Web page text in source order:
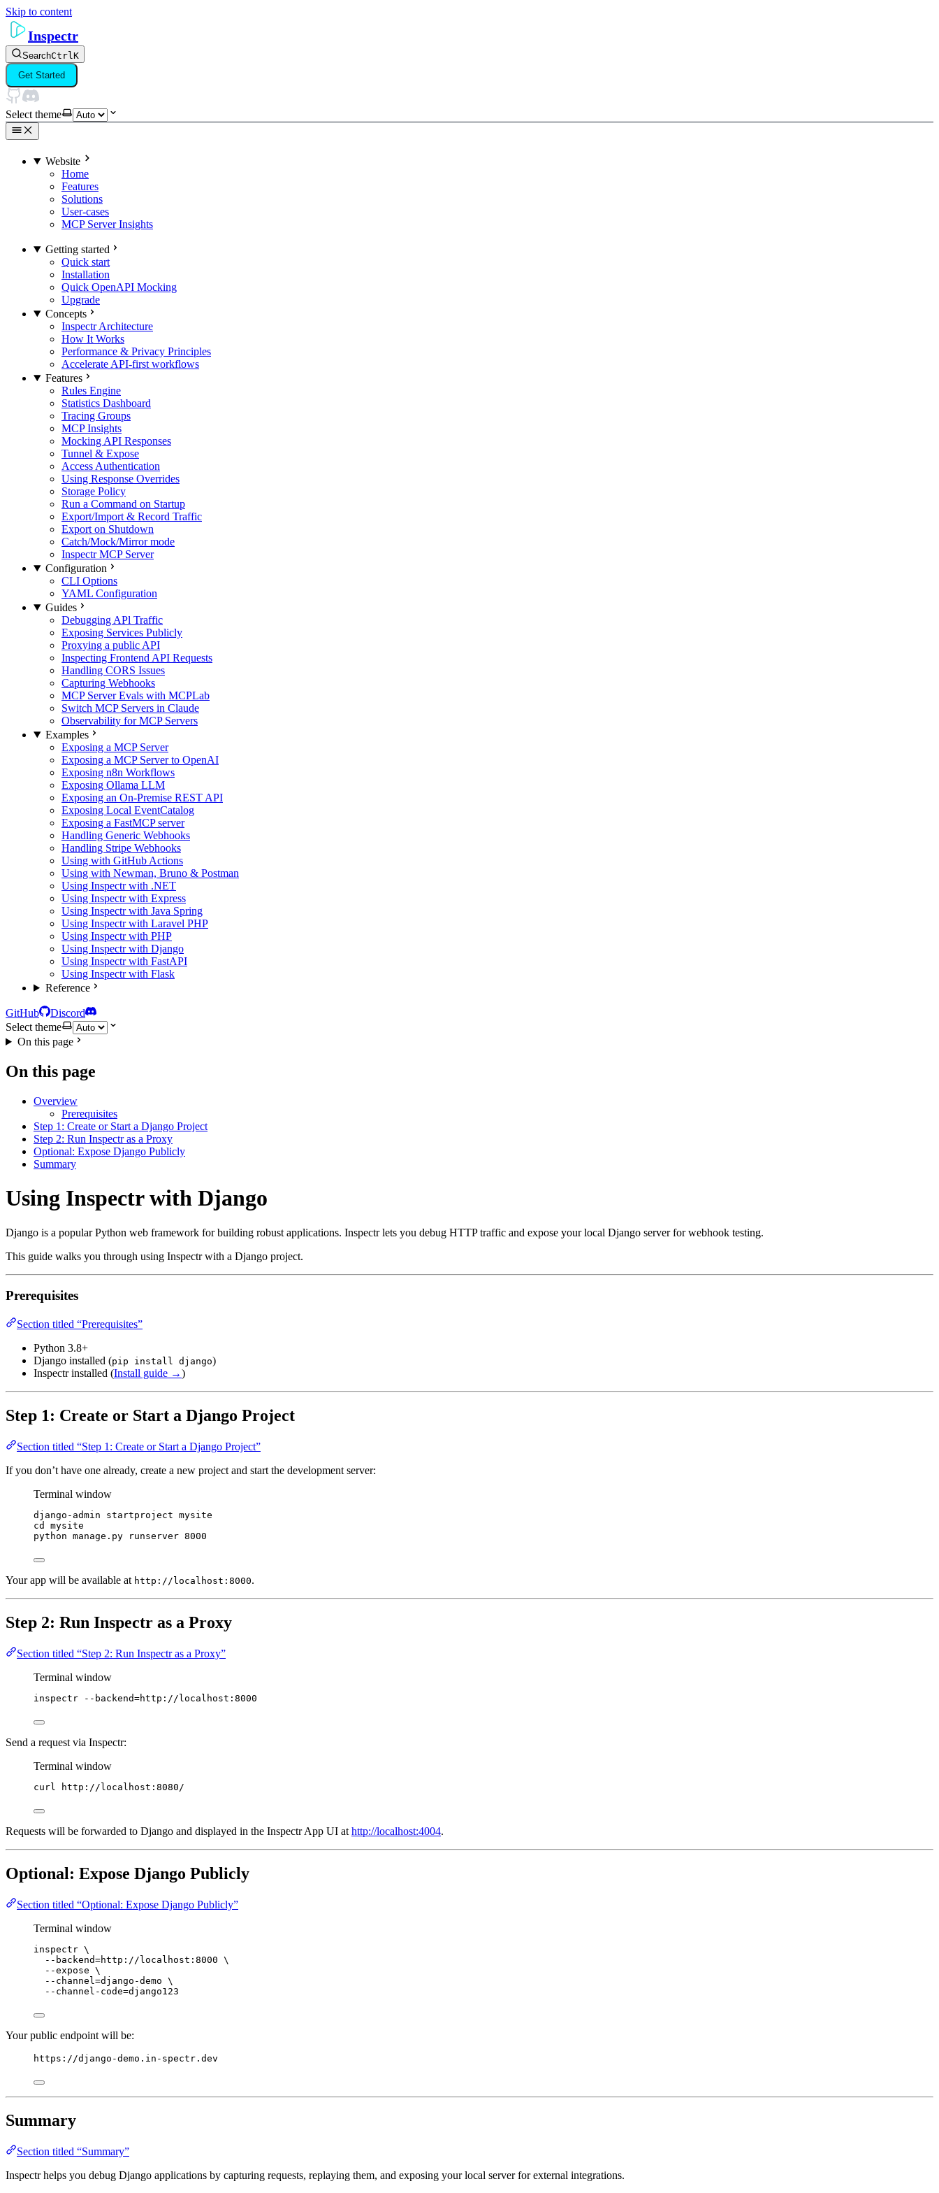
Skip to content
Inspectr
SearchCtrlK
Get Started
Select theme
Website
Home
Features
Solutions
User-cases
MCP Server Insights
Getting started
Quick start
Installation
Quick OpenAPI Mocking
Upgrade
Concepts
Inspectr Architecture
How It Works
Performance & Privacy Principles
Accelerate API-first workflows
Features
Rules Engine
Statistics Dashboard
Tracing Groups
MCP Insights
Mocking API Responses
Tunnel & Expose
Access Authentication
Using Response Overrides
Storage Policy
Run a Command on Startup
Export/Import & Record Traffic
Export on Shutdown
Catch/Mock/Mirror mode
Inspectr MCP Server
Configuration
CLI Options
YAML Configuration
Guides
Debugging APl Traffic
Exposing Services Publicly
Proxying a public API
Inspecting Frontend API Requests
Handling CORS Issues
Capturing Webhooks
MCP Server Evals with MCPLab
Switch MCP Servers in Claude
Observability for MCP Servers
Examples
Exposing a MCP Server
Exposing a MCP Server to OpenAI
Exposing n8n Workflows
Exposing Ollama LLM
Exposing an On-Premise REST API
Exposing Local EventCatalog
Exposing a FastMCP server
Handling Generic Webhooks
Handling Stripe Webhooks
Using with GitHub Actions
Using with Newman, Bruno & Postman
Using Inspectr with .NET
Using Inspectr with Express
Using Inspectr with Java Spring
Using Inspectr with Laravel PHP
Using Inspectr with PHP
Using Inspectr with Django
Using Inspectr with FastAPI
Using Inspectr with Flask
Reference
GitHub
Discord
Select theme
On this page
On this page
Overview
Prerequisites
Step 1: Create or Start a Django Project
Step 2: Run Inspectr as a Proxy
Optional: Expose Django Publicly
Summary
Using Inspectr with Django
Django is a popular Python web framework for building robust applications. Inspectr lets you debug HTTP traffic and expose your local Django server for webhook testing.
This guide walks you through using Inspectr with a Django project.
Prerequisites
Section titled “Prerequisites”
Python 3.8+
Django installed (pip install django)
Inspectr installed (Install guide →)
Step 1: Create or Start a Django Project
Section titled “Step 1: Create or Start a Django Project”
If you don’t have one already, create a new project and start the development server:
Terminal window
django-admin startproject mysite
cd
mysite
python manage.py runserver 8000
Your app will be available at http://localhost:8000.
Step 2: Run Inspectr as a Proxy
Section titled “Step 2: Run Inspectr as a Proxy”
Terminal window
inspectr --backend=http://localhost:8000
Send a request via Inspectr:
Terminal window
curl http://localhost:8080/
Requests will be forwarded to Django and displayed in the Inspectr App UI at http://localhost:4004.
Optional: Expose Django Publicly
Section titled “Optional: Expose Django Publicly”
Terminal window
inspectr \
--backend=http://localhost:8000 \
--expose \
--channel=django-demo \
--channel-code=django123
Your public endpoint will be:
https://django-demo.in-spectr.dev
Summary
Section titled “Summary”
Inspectr helps you debug Django applications by capturing requests, replaying them, and exposing your local server for external integrations.